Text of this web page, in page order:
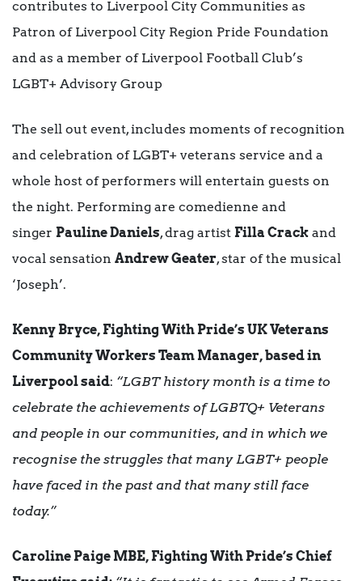
contributes to Liverpool City Communities as
Patron of Liverpool City Region Pride Foundation
and as a member of Liverpool Football Club’s
LGBT+ Advisory Group
The sell out event, includes moments of recognition
and celebration of LGBT+ veterans service and a
whole host of performers will entertain guests on
the night. Performing are comedienne and
singer Pauline Daniels, drag artist Filla Crack and
vocal sensation Andrew Geater, star of the musical
‘Joseph’.
Kenny Bryce, Fighting With Pride’s UK Veterans
Community Workers Team Manager, based in
Liverpool said: “LGBT history month is a time to
celebrate the achievements of LGBTQ+ Veterans
and people in our communities, and in which we
recognise the struggles that many LGBT+ people
have faced in the past and that many still face
today.”
Caroline Paige MBE, Fighting With Pride’s Chief